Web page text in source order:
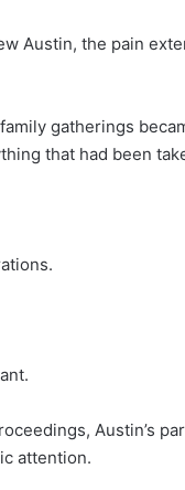
Austin, the pain
gatherings
that had been
Austin’s
attention.